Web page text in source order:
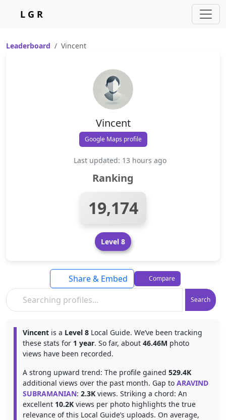
L G R
Leaderboard Vincent
Vincent
Google Maps profile
Last updated: 13 hours ago
Ranking
19,174
Level 8
Search
Share & Embed Compare
Vincent is a Level 8 Local Guide. We’ve been tracking
these stats for 1 year. So far, about 46.46M photo
views have been recorded.
A strong upward trend: The profile gained 529.4K
additional views over the past month. Gap to ARAVIND
SUBRAMANIAN: 2.3K views. Striking a chord: An
excellent 10.2K views per photo highlights the true
relevance of this Local Guide’s uploads. On average,